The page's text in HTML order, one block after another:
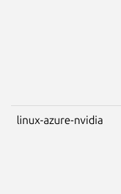
linux-azure-nvidia